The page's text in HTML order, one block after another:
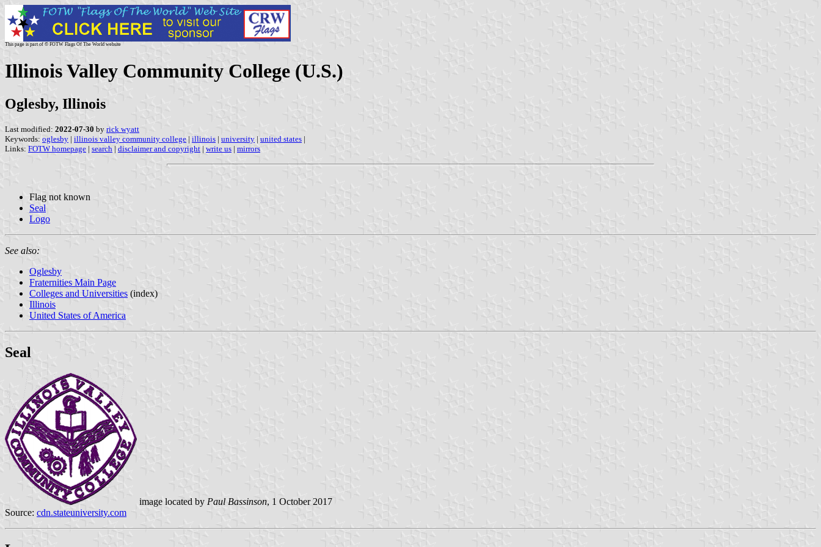
This page is part of © FOTW Flags Of The World website
Illinois Valley Community College (U.S.)
Oglesby, Illinois
Last modified: 2022-07-30 by rick wyatt
Keywords: oglesby | illinois valley community college | illinois | university | united states |
Links: FOTW homepage | search | disclaimer and copyright | write us | mirrors
Flag not known
Seal
Logo
See also:
Oglesby
Fraternities Main Page
Colleges and Universities (index)
Illinois
United States of America
Seal
image located by Paul Bassinson, 1 October 2017
Source: cdn.stateuniversity.com